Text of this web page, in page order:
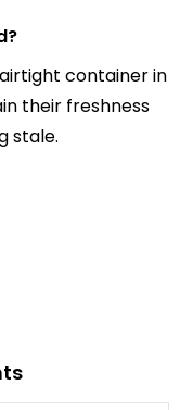
container in
their freshness
stale.